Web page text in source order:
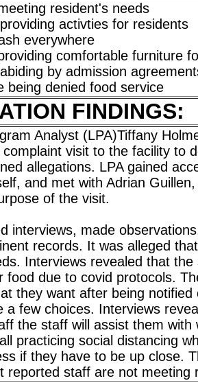
resident's needs
activties for residents
everywhere
comfortable furniture
by admission
being denied food service
FINDINGS:
Analyst (LPA)Tiffany
complaint visit to the facility to
allegations. LPA gained
and met with Adrian
of the visit.
interviews, made
records. It was alleged
Interviews revealed that
food due to covid protocols.
they want after being
a few choices. Interviews
the staff will assist them with
practicing social distancing
if they have to be up close.
reported staff are not meeting